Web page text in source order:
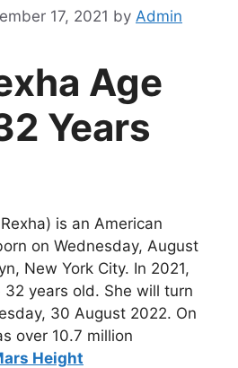
17, 2021 by Admin
Age
Years
is an American
on Wednesday, August
New York City. In 2021,
32 years old. She will turn
30 August 2022. On
over 10.7 million
Height